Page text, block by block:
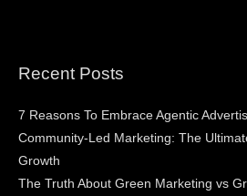
Recent Posts
7 Reasons To Embrace Agentic
Community-Led Marketing: The
Growth
The Truth About Green Marketing vs